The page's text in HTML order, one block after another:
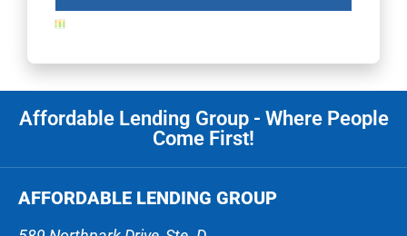
Affordable Lending Group - Where People
Come First!
AFFORDABLE LENDING GROUP